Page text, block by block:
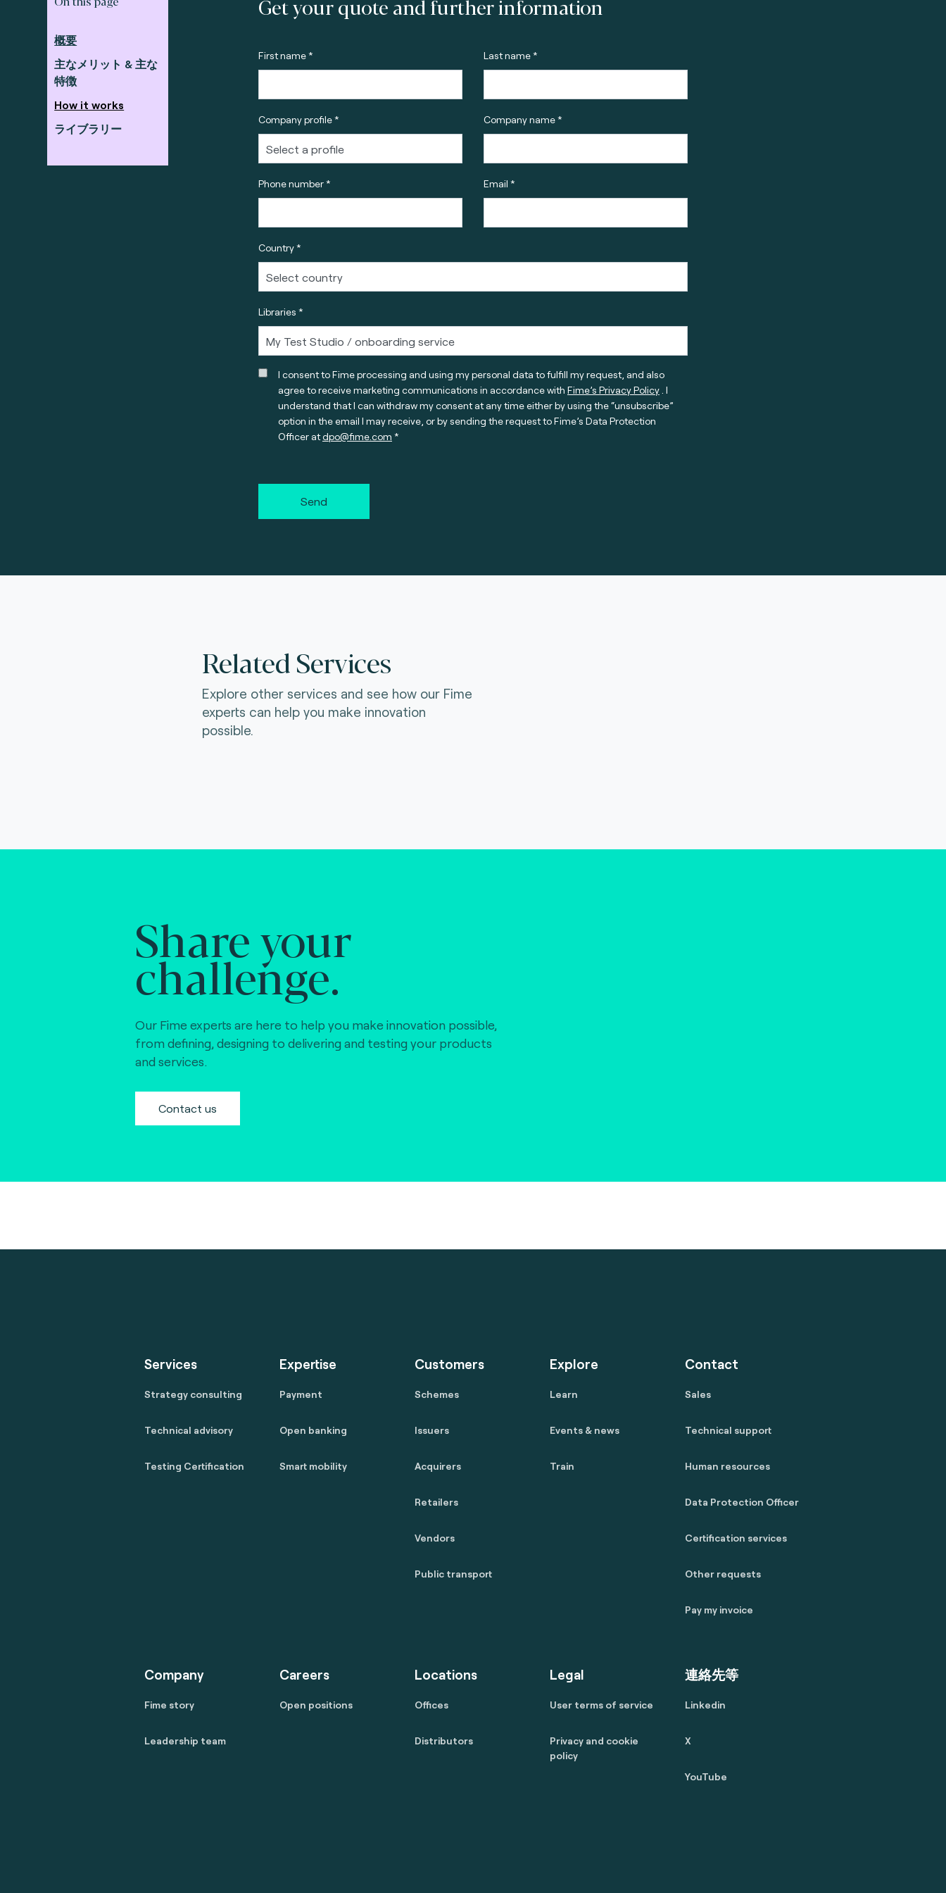
概要
主なメリット & 主な
特徴
How it works
ライブラリー
Get your quote and further information
First name * Last name *
Company profile * Company name *
Phone number * Email *
Country *
Libraries *
I consent to Fime processing and using my personal data to fulfill my request, and also
agree to receive marketing communications in accordance with Fime’s Privacy Policy. I
understand that I can withdraw my consent at any time either by using the “unsubscribe”
option in the email I may receive, or by sending the request to Fime’s Data Protection
Officer atdpo@fime.com
Send
Related Services
Explore other services and see how our Fime
experts can help you make innovation
possible.
Share your
challenge.
Our Fime experts are here to help you make innovation possible,
from defining, designing to delivering and testing your products
and services.
Contact us
Services
Strategy consulting
Technical advisory
Testing Certification
Expertise
Payment
Open banking
Smart mobility
Customers
Schemes
Issuers
Acquirers
Retailers
Vendors
Public transport
Explore
Learn
Events & news
Train
Contact
Sales
Technical support
Human resources
Data Protection Officer
Certification services
Other requests
Pay my invoice
Company
Fime story
Leadership team
Careers
Open positions
Locations
Offices
Distributors
Legal
User terms of service
Privacy and cookie
policy
連絡先等
Linkedin
X
YouTube